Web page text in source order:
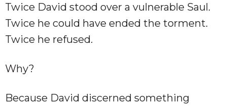
Twice David stood over a vulnerable Saul.
Twice he could have ended the torment.
Twice he refused.
Why?
Because David discerned something